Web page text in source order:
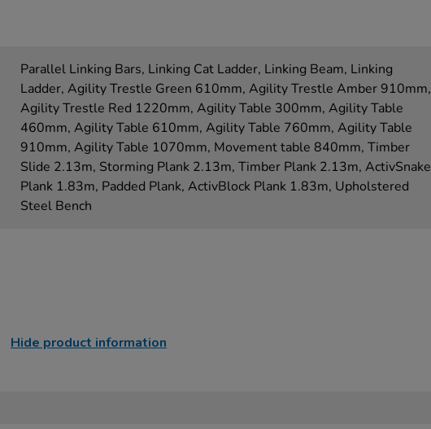
Parallel Linking Bars, Linking Cat Ladder, Linking Beam, Linking
Ladder, Agility Trestle Green 610mm, Agility Trestle Amber 910mm,
Agility Trestle Red 1220mm, Agility Table 300mm, Agility Table
460mm, Agility Table 610mm, Agility Table 760mm, Agility Table
910mm, Agility Table 1070mm, Movement table 840mm, Timber
Slide 2.13m, Storming Plank 2.13m, Timber Plank 2.13m, ActivSnake
Plank 1.83m, Padded Plank, ActivBlock Plank 1.83m, Upholstered
Steel Bench
Hide product information